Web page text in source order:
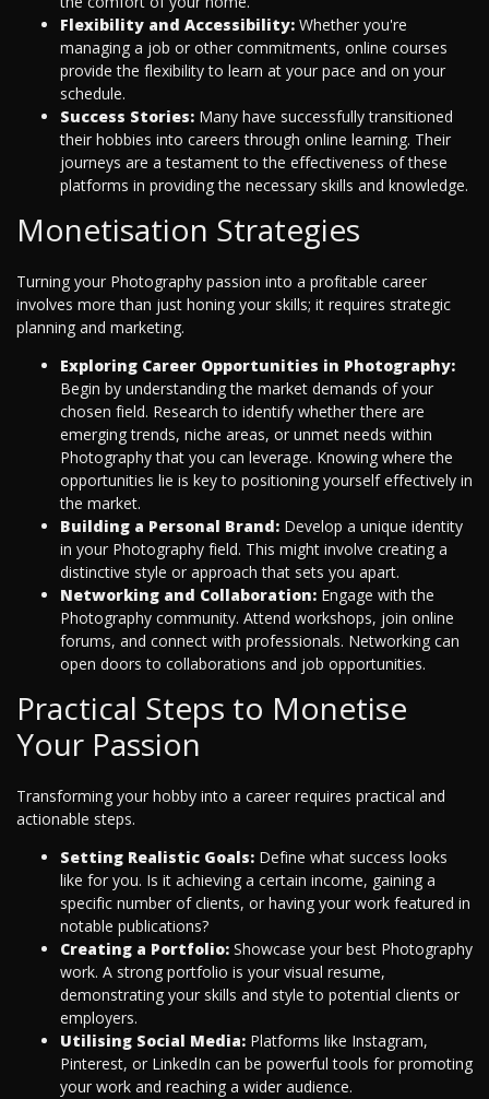
Flexibility and Accessibility: Whether you're
managing a job or other commitments, online courses
provide the flexibility to learn at your pace and on your
schedule.
Success Stories: Many have successfully transitioned
their hobbies into careers through online learning. Their
journeys are a testament to the effectiveness of these
platforms in providing the necessary skills and knowledge.
Monetisation Strategies
Turning your Photography passion into a profitable career
involves more than just honing your skills; it requires strategic
planning and marketing.
Exploring Career Opportunities in Photography:
Begin by understanding the market demands of your
chosen field. Research to identify whether there are
emerging trends, niche areas, or unmet needs within
Photography that you can leverage. Knowing where the
opportunities lie is key to positioning yourself effectively in
the market.
Building a Personal Brand: Develop a unique identity
in your Photography field. This might involve creating a
distinctive style or approach that sets you apart.
Networking and Collaboration: Engage with the
Photography community. Attend workshops, join online
forums, and connect with professionals. Networking can
open doors to collaborations and job opportunities.
Practical Steps to Monetise
Your Passion
Transforming your hobby into a career requires practical and
actionable steps.
Setting Realistic Goals: Define what success looks
like for you. Is it achieving a certain income, gaining a
specific number of clients, or having your work featured in
notable publications?
Creating a Portfolio: Showcase your best Photography
work. A strong portfolio is your visual resume,
demonstrating your skills and style to potential clients or
employers.
Utilising Social Media: Platforms like Instagram,
Pinterest, or LinkedIn can be powerful tools for promoting
your work and reaching a wider audience.